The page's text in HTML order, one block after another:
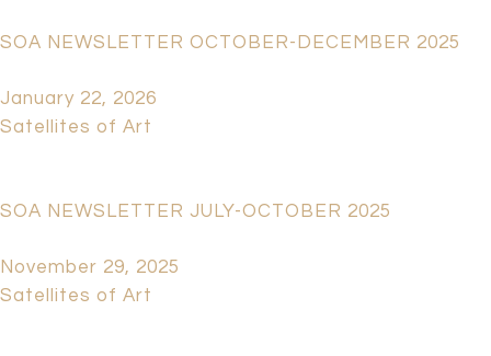
SOA NEWSLETTER OCTOBER-DECEMBER 2025
January 22, 2026
Satellites of Art
SOA NEWSLETTER JULY-OCTOBER 2025
November 29, 2025
Satellites of Art